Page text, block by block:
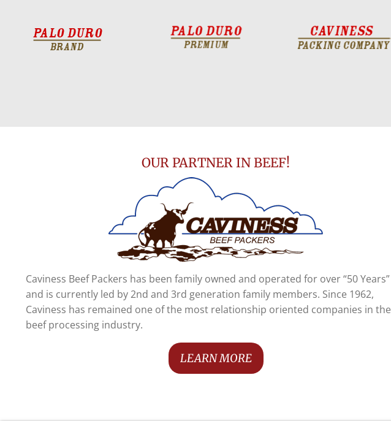
OUR PARTNER IN BEEF!
Caviness Beef Packers has been family owned and operated for over “50 Years”
and is currently led by 2nd and 3rd generation family members. Since 1962,
Caviness has remained one of the most relationship oriented companies in the
beef processing industry.
LEARN MORE